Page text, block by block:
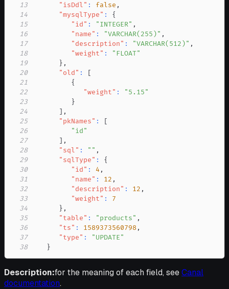
13
"isDdl" : false ,
14
"mysqlType" :
{
15
"id" : "INTEGER" ,
16
"name" : "VARCHAR(255)" ,
17
"description" : "VARCHAR(512)" ,
18
"weight" :
"FLOAT"
19
} ,
20
"old" :
[
21
{
22
"weight" :
"5.15"
23
}
24
] ,
25
"pkNames" :
[
26
"id"
27
] ,
28
"sql" : "" ,
29
"sqlType" :
{
30
"id" : 4 ,
31
"name" : 12 ,
32
"description" : 12 ,
33
"weight" :
7
34
} ,
35
"table" : "products" ,
36
"ts" : 1589373560798 ,
37
"type" :
"UPDATE"
38
}
Description:for the meaning of each field, seeCanal
documentation.